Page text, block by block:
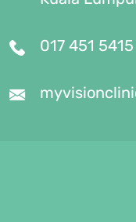
017 451 5415